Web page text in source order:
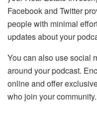
Facebookand Twitter
people with minimal
updates about your
You can also use social
around your podcast.
online and offer
who join your community.